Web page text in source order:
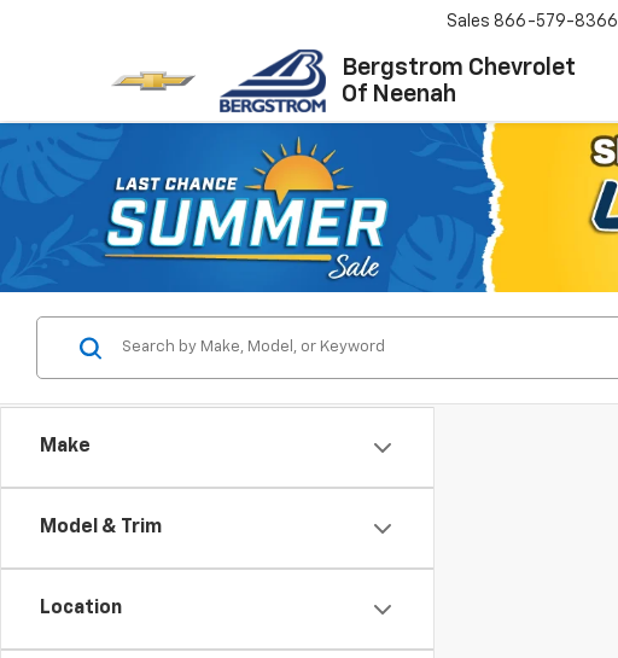
Bergstrom Chevrolet
Of Neenah
Sales 866-579-8366
Make
Model & Trim
Location